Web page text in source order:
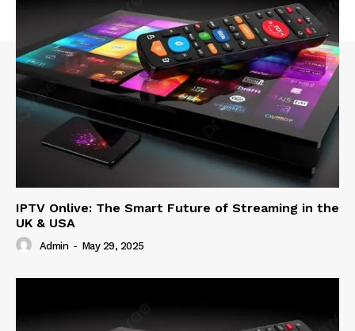
IPTV Onlive: The Smart Future of Streaming in the
UK & USA
Admin - May 29, 2025